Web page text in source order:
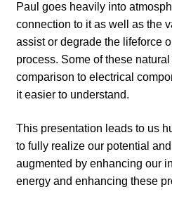
Paul goes heavily into
connection to it as well as the
assist or degrade the lifeforce
process. Some of these
comparison to electrical
it easier to understand.
This presentation leads to us
to fully realize our potential
augmented by enhancing our
energy and enhancing these